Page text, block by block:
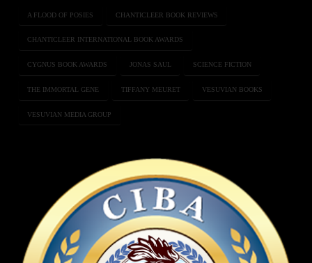
A FLOOD OF POSIES CHANTICLEER BOOK REVIEWS
CHANTICLEER INTERNATIONAL BOOK AWARDS
CYGNUS BOOK AWARDS JONAS SAUL SCIENCE FICTION
THE IMMORTAL GENE TIFFANY MEURET VESUVIAN BOOKS
VESUVIAN MEDIA GROUP